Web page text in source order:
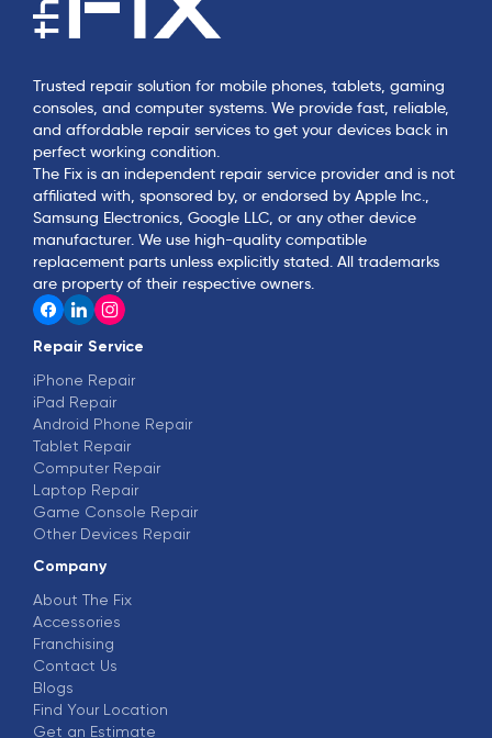
Trusted repair solution for mobile phones, tablets, gaming
consoles, and computer systems. We provide fast, reliable,
and affordable repair services to get your devices back in
perfect working condition.
The Fix is an independent repair service provider and is not
affiliated with, sponsored by, or endorsed by Apple Inc.,
Samsung Electronics, Google LLC, or any other device
manufacturer. We use high-quality compatible
replacement parts unless explicitly stated. All trademarks
are property of their respective owners.
Repair Service
iPhone Repair
iPad Repair
Android Phone Repair
Tablet Repair
Computer Repair
Laptop Repair
Game Console Repair
Other Devices Repair
Company
About The Fix
Accessories
Franchising
Contact Us
Blogs
Find Your Location
Get an Estimate